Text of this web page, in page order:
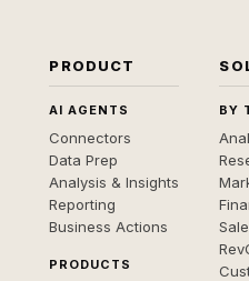
PRODUCT
AI AGENTS
Connectors
Data Prep
Analysis & Insights
Reporting
Business Actions
PRODUCTS
BY